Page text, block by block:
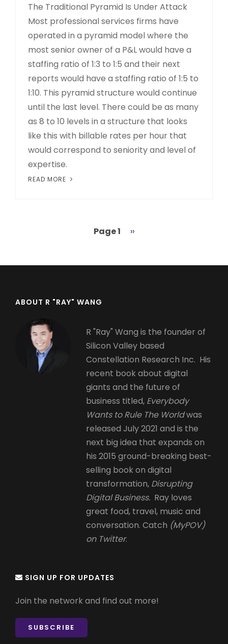
The Traditional Pyramid Is Under Attack
Most professional services firms have
operated in a pyramid model where the
most senior owner of a P&L would have a
staffing ratio of 1:3 to 1:5 and their next
reports would have a staffing ratio of 1:5 to
1:10. This pyramid structure would continue
until the last level. There could be as many
as 8 to 10 levels in a structure that looks
like this with billable rates per hour that
would correspond to seniority and level of
expertise.
READ MORE
Page 1
Next
››
ABOUT R "RAY" WANG
R "Ray" Wang is the founder of
Silicon Valley based
Constellation Research Inc. His
recent book about digital
giants and the future of
business titled, Everybody
Wants to Rule The Worldwas
released July 2021 and is the
next big idea that expands on
his 2015 ground-breaking best-
selling book on digital
transformation, Disrupting
Digital Business. Ray loves
great food, travel, music and
conversation. Catch (MyPOV)
on Twitter.
SIGN UP FOR UPDATES
Join the network and find out more!
SUBSCRIBE